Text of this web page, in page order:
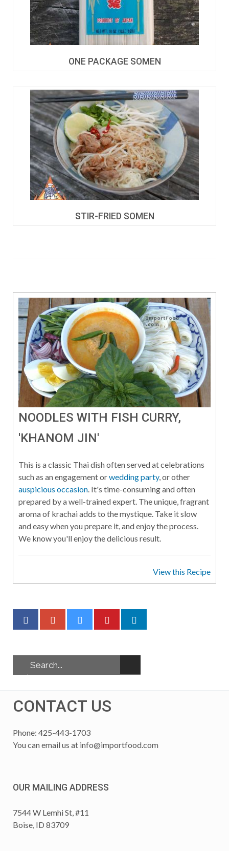
ONE PACKAGE SOMEN
STIR-FRIED SOMEN
NOODLES WITH FISH CURRY,
'KHANOM JIN'
This is a classic Thai dish often served at celebrations
such as an engagement orwedding party, or other
auspicious occasion. It's time-consuming and often
prepared by a well-trained expert. The unique, fragrant
aroma of krachai adds to the mystique. Take it slow
and easy when you prepare it, and enjoy the process.
We know you'll enjoy the delicious result.
View this Recipe
CONTACT US
Phone: 425-443-1703
You can email us at info@importfood.com
OUR MAILING ADDRESS
7544 W Lemhi St, #11
Boise, ID 83709